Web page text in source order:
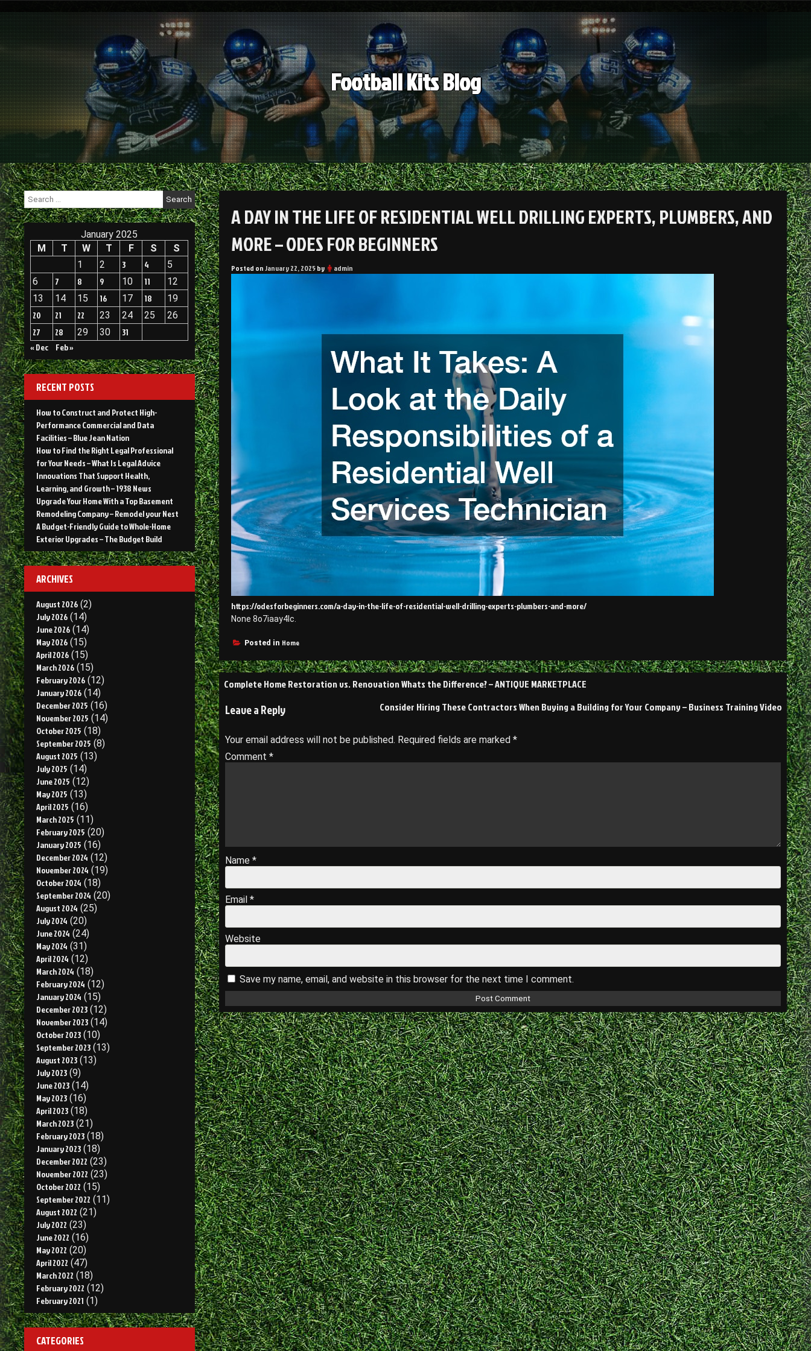
Football Kits Blog
A DAY IN THE LIFE OF RESIDENTIAL WELL DRILLING EXPERTS, PLUMBERS, AND
MORE – ODES FOR BEGINNERS
Posted onJanuary 22, 2025by admin
https://odesforbeginners.com/a-day-in-the-life-of-residential-well-drilling-experts-plumbers-and-more/
None 8o7iaay4lc.
Posted in Home
Post
navigation
Complete Home Restoration vs. Renovation Whats the Difference? – ANTIQUE MARKETPLACE
Consider Hiring These Contractors When Buying a Building for Your Company – Business Training Video
Leave a Reply
Your email address will not be published. Required fields are marked *
Comment *
Name *
Email *
Website
Save my name, email, and website in this browser for the next time I comment.
Search
for:
January 2025
M
T W T F S
S
1
2 3 4
5
6
7 8 9 10 11
12
13
14 15 16 17 18
19
20
21 22 23 24 25
26
27
28 29 30
31
« Dec
Feb »
RECENT POSTS
How to Construct and Protect High-
Performance Commercial and Data
Facilities – Blue Jean Nation
How to Find the Right Legal Professional
for Your Needs – What Is Legal Advice
Innovations That Support Health,
Learning, and Growth – 1938 News
Upgrade Your Home With a Top Basement
Remodeling Company – Remodel your Nest
A Budget-Friendly Guide to Whole-Home
Exterior Upgrades – The Budget Build
ARCHIVES
August 2026 (2)
July 2026 (14)
June 2026 (14)
May 2026 (15)
April 2026 (15)
March 2026 (15)
February 2026 (12)
January 2026 (14)
December 2025 (16)
November 2025 (14)
October 2025 (18)
September 2025 (8)
August 2025 (13)
July 2025 (14)
June 2025 (12)
May 2025 (13)
April 2025 (16)
March 2025 (11)
February 2025 (20)
January 2025 (16)
December 2024 (12)
November 2024 (19)
October 2024 (18)
September 2024 (20)
August 2024 (25)
July 2024 (20)
June 2024 (24)
May 2024 (31)
April 2024 (12)
March 2024 (18)
February 2024 (12)
January 2024 (15)
December 2023 (12)
November 2023 (14)
October 2023 (10)
September 2023 (13)
August 2023 (13)
July 2023 (9)
June 2023 (14)
May 2023 (16)
April 2023 (18)
March 2023 (21)
February 2023 (18)
January 2023 (18)
December 2022 (23)
November 2022 (23)
October 2022 (15)
September 2022 (11)
August 2022 (21)
July 2022 (23)
June 2022 (16)
May 2022 (20)
April 2022 (47)
March 2022 (18)
February 2022 (12)
February 2021 (1)
CATEGORIES